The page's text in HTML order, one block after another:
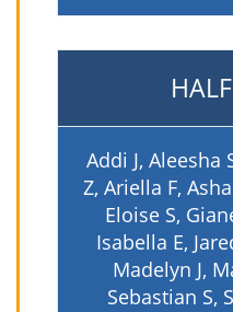
Addi J, Aleesha
Z, Ariella F,
Eloise S,
Isabella E,
Madelyn J,
Sebastian S,